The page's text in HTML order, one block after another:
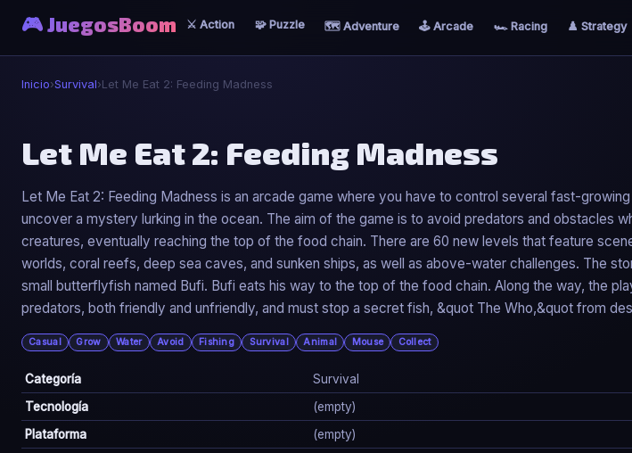
🎮 JuegosBoom ⚔️ Action 🧩 Puzzle 🗺️ Adventure 🕹️ Arcade 🏎️ Racing ♟️ Strategy
Inicio›Survival›Let Me Eat 2: Feeding Madness
🧟
Let Me Eat 2: Feeding Madness
▶ Jugar Ahora
Let Me Eat 2: Feeding Madness
Let Me Eat 2: Feeding Madness is an arcade game where you have to control several fast-
uncover a mystery lurking in the ocean. The aim of the game is to avoid predators and obstacles
creatures, eventually reaching the top of the food chain. There are 60 new levels that feature
worlds, coral reefs, deep sea caves, and sunken ships, as well as above-water challenges. The
small butterflyfish named Bufi. Bufi eats his way to the top of the food chain. Along the way, the
predators, both friendly and unfriendly, and must stop a secret fish, &quot The Who,&quot from
Casual Grow Water Avoid Fishing Survival Animal Mouse Collect
Categoría
Survival
Tecnología
(empty)
Plataforma
(empty)